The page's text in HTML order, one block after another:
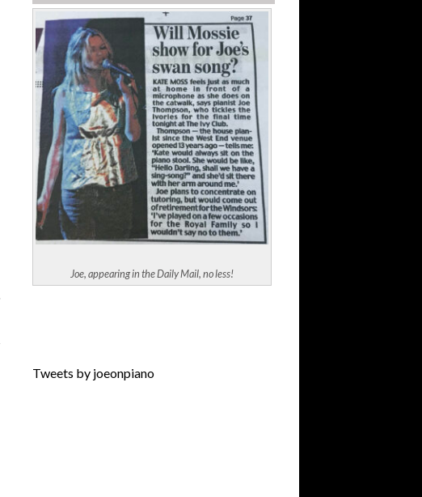
Joe, appearing in the Daily Mail, no less!
Tweets by joeonpiano